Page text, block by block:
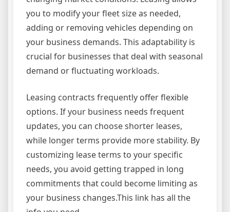
you to modify your fleet size as needed,
adding or removing vehicles depending on
your business demands. This adaptability is
crucial for businesses that deal with seasonal
demand or fluctuating workloads.
Leasing contracts frequently offer flexible
options. If your business needs frequent
updates, you can choose shorter leases,
while longer terms provide more stability. By
customizing lease terms to your specific
needs, you avoid getting trapped in long
commitments that could become limiting as
your business changes.This link has all the